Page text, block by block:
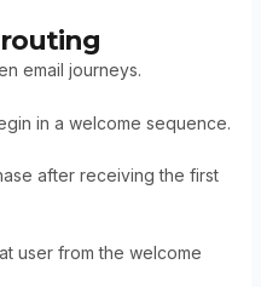
routing
email journeys.
in a welcome sequence.
after receiving the first
user from the welcome